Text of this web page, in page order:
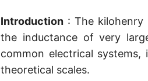
Introduction : The kilohenry
the inductance of very
common electrical
theoretical scales.